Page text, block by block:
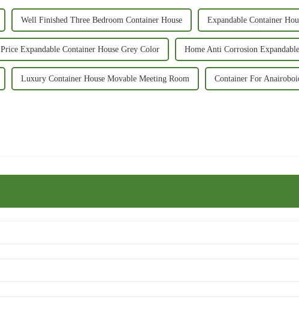
Well Finished Three Bedroom Container House Expandable Container
Price Expandable Container House Grey Color Home Anti Corrosion
Luxury Container House Movable Meeting Room Container For